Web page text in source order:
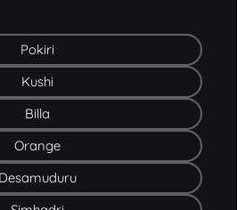
Kushi
Billa
Orange
Desamuduru
Simhadri